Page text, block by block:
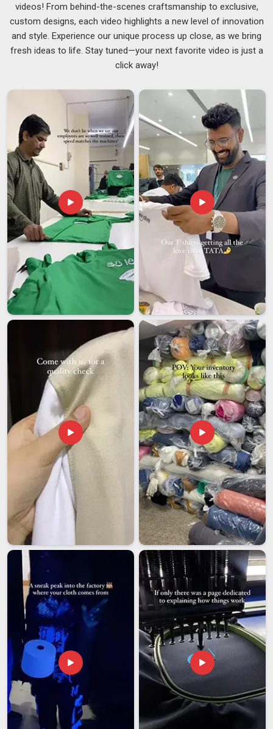
Customised Pen Drives Suppliers in Ajman
A product is only as good as the experience of receiving it in
and that includes how it is packed, labelled and
delivered. Many clients in
Ajman
have stated that they were
supplied correctly at the product stage but poorly at the
damaged shipments. The supply chain is maintained tightly
and in an organised fashion, as
USB Storage Devices
Suppliers, so that timelines are maintained and delivered to
Ajman in the same condition as when it leaves. If you are
searching for
Customised Pen Drives Suppliers in Ajman,
despite being based in Delhi, the logistics are dealt with in
such a manner that distance ceases to matter.
Customised Pen Drives Exporters in Ajman
The buyers inAjman
cannot stand any mistakes in
paperwork, quality differences, or delivery delays without
proper notice beforehand. The companies in
Ajman
who deal
with international clients know how fast the trust is broken in
such cases. If you are looking for Customised Pen Drives
Exporters in Ajman
, though our base is in Delhi, the entire
export process is built around accountability, from the first
sample approval right through to final delivery. Every shipment
is properly documented, carefully packed and tracked so that
there are no unpleasant surprises inAjmanat either end.
videos! From behind-the-scenes craftsmanship to exclusive,
custom designs, each video highlights a new level of innovation
and style. Experience our unique process up close, as we bring
fresh ideas to life. Stay tuned—your next favorite video is just a
click away!